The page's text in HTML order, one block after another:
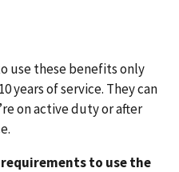
use these benefits only
years of service. They can
on active duty or after
to use the